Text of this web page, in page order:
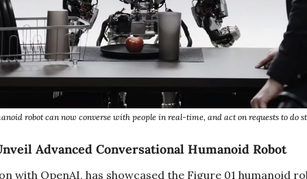
robot can now converse with people in real-time, and act on requests to do
Advanced Conversational Humanoid Robot
with OpenAI, has showcased the Figure 01 humanoid